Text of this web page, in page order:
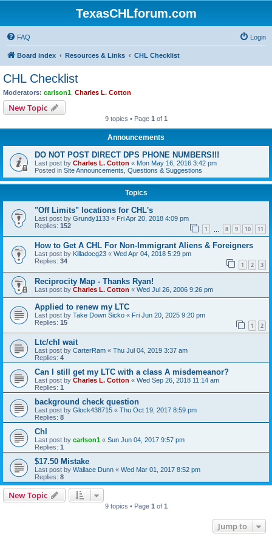
TexasCHLforum.com
FAQ Login
Board index Resources & Links CHL Checklist
CHL Checklist
Moderators: carlson1 Charles L. Cotton
New Topic
9 topics • Page 1 of 1
Announcements
DO NOT POST DIRECT DPS PHONE NUMBERS!!!
Last post by Charles L. Cotton « Mon May 16, 2016 3:42 pm
Posted in Site Announcements, Questions & Suggestions
Topics
"Off Limits" locations for CHL's
Last post by Grundy1133 « Fri Apr 20, 2018 4:09 pm
Replies: 152 1 8 9 10 11
How to Get A CHL For Non-Immigrant Aliens & Foreigners
Last post by Killadocg23 « Wed Apr 04, 2018 5:29 pm
Replies: 34 1 2 3
Reciprocity Map - Thanks Ryan!
Last post by Charles L. Cotton « Wed Jul 26, 2006 9:26 pm
Applied to renew my LTC
Last post by Take Down Sicko « Fri Jun 20, 2025 9:20 pm
Replies: 15 1 2
Ltc/chl wait
Last post by CarterRam « Thu Jul 04, 2019 3:37 am
Replies: 4
Can I still get my LTC with a class A misdemeanor?
Last post by Charles L. Cotton « Wed Sep 26, 2018 11:14 am
Replies: 1
background check question
Last post by Glock438715 « Thu Oct 19, 2017 8:59 pm
Replies: 8
Chl
Last post by carlson1 « Sun Jun 04, 2017 9:57 pm
Replies: 1
$17.50 Mistake
Last post by Wallace Dunn « Wed Mar 01, 2017 8:52 pm
Replies: 8
New Topic
9 topics • Page 1of 1
Jump to